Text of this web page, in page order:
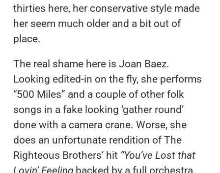
thirties here, her conservative style made
her seem much older and a bit out of
place.
The real shame here is Joan Baez.
Looking edited-in on the fly, she performs
“500 Miles” and a couple of other folk
songs in a fake looking ‘gather round’
done with a camera crane. Worse, she
does an unfortunate rendition of The
Righteous Brothers’ hit “You’ve Lost that